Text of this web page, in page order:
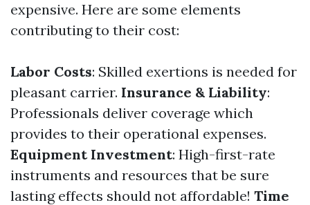
expensive. Here are some elements
contributing to their cost:
Labor Costs: Skilled exertions is needed for
pleasant carrier. Insurance & Liability:
Professionals deliver coverage which
provides to their operational expenses.
Equipment Investment: High-first-rate
instruments and resources that be sure
lasting effects should not affordable! Time